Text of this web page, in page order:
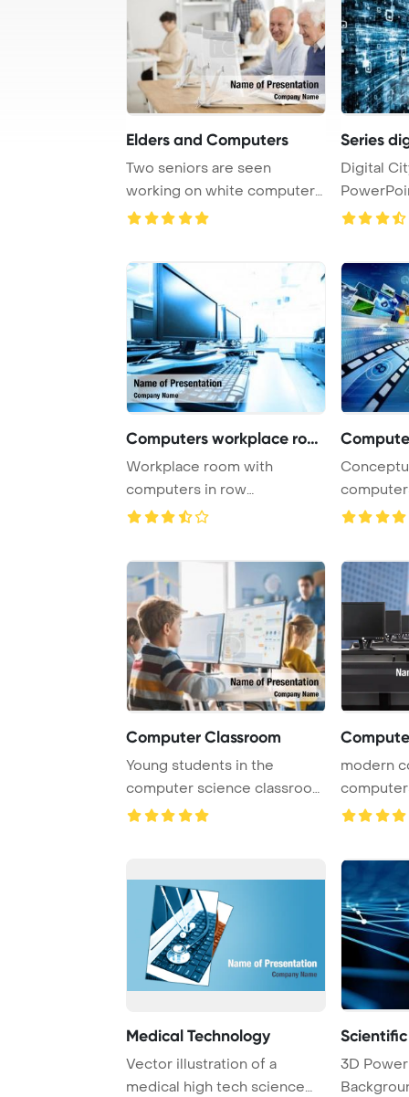
Elders and Computers
Two seniors are seen
working on white computers
as they attend an ...
Series
Digital
Computers workplace room
Workplace room with
computers in row
PowerPoint Template
Conceptual about
open a
Computer Classroom
Young students in the
computer science classroom
are actively eng ...
modern
Medical Technology
Vector illustration of a
medical high tech science
3D